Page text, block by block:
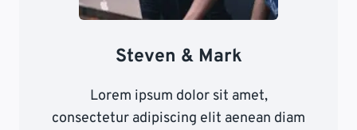
Steven & Mark
Lorem ipsum dolor sit amet,
consectetur adipiscing elit aenean diam